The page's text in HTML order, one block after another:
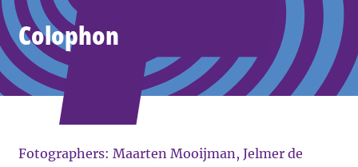
Colophon
Fotographers: Maarten Mooijman, Jelmer de